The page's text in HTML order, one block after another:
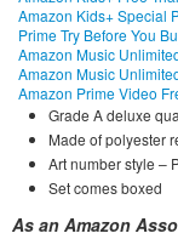
Amazon Kids+ Special
Prime Try Before You
Amazon Music
Amazon Music
Amazon Prime Video
Grade A deluxe
Made of polyester
Art number style –
Set comes boxed
As an Amazon